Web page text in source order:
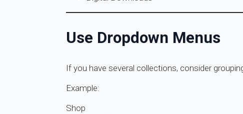
Use Dropdown Menus
If you have several collections, consider
Example:
Shop